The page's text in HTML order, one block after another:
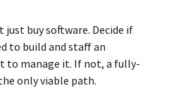
buy software. Decide if
to build and staff an
to manage it. If not, a fully-
only viable path.